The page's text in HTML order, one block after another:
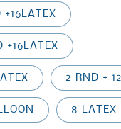
+16LATEX
+16LATEX
2 RND +
8 LATEX